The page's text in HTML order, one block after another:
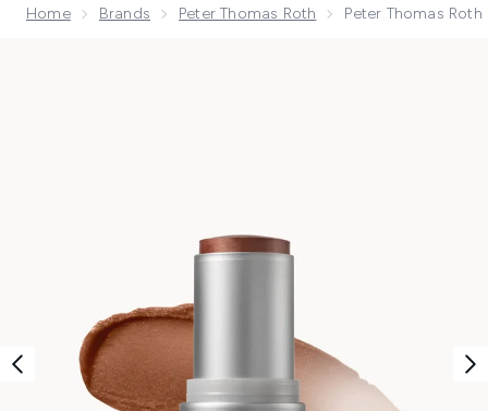
Home Brands Peter Thomas Roth Peter Thomas